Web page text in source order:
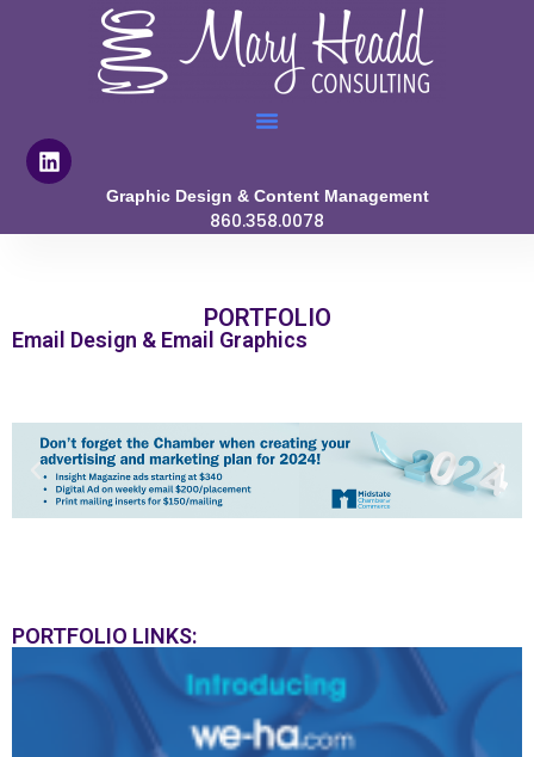
Graphic Design & Content Management
860.358.0078
PORTFOLIO
Email Design & Email Graphics
PORTFOLIO LINKS: